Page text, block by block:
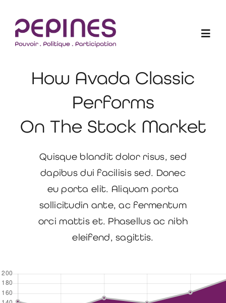
content
Les Elu-e-s en action
Devenir membre
How Avada Classic
Performs
On The Stock Market
Quisque blandit dolor risus, sed
dapibus dui facilisis sed. Donec
eu porta elit. Aliquam porta
sollicitudin ante, ac fermentum
orci mattis et. Phasellus ac nibh
eleifend, sagittis.